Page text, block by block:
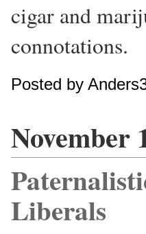
cigar and
connotations.
Posted by
November
Liberals